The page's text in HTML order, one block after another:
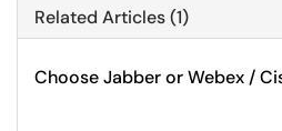
Related Articles (1)
Choose Jabber or Webex /